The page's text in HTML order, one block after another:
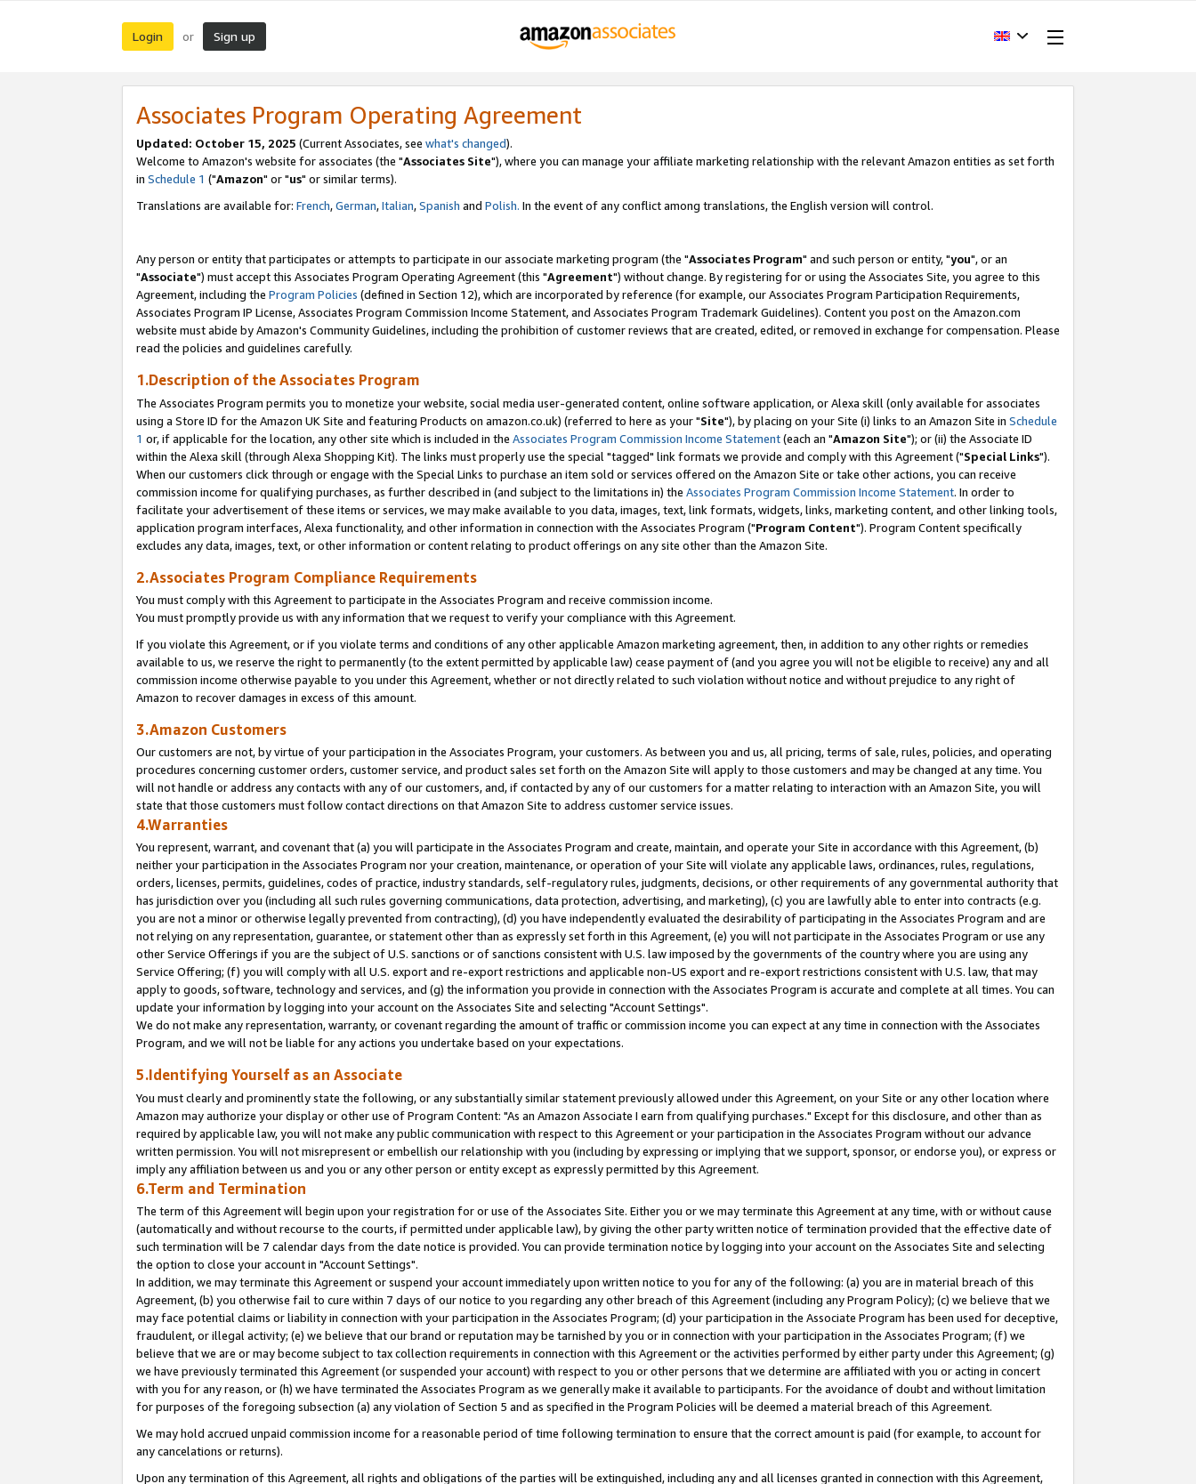
Login or Sign up
Associates Program Operating Agreement
Updated: October 15, 2025 (Current Associates, see what's changed).
Welcome to Amazon's website for associates (the "Associates Site"), where you can manage your affiliate marketing relationship with the relevant Amazon entities as set forth
in Schedule 1 ("Amazon" or "us" or similar terms).
Translations are available for: French,German,Italian,Spanish and Polish. In the event of any conflict among translations, the English version will control.
Any person or entity that participates or attempts to participate in our associate marketing program (the "Associates Program" and such person or entity, "you", or an
"Associate") must accept this Associates Program Operating Agreement (this "Agreement") without change. By registering for or using the Associates Site, you agree to this
Agreement, including the Program Policies (defined in Section 12), which are incorporated by reference (for example, our Associates Program Participation Requirements,
Associates Program IP License, Associates Program Commission Income Statement, and Associates Program Trademark Guidelines). Content you post on the Amazon.com
website must abide by Amazon's Community Guidelines, including the prohibition of customer reviews that are created, edited, or removed in exchange for compensation. Please
read the policies and guidelines carefully.
1.Description of the Associates Program
The Associates Program permits you to monetize your website, social media user-generated content, online software application, or Alexa skill (only available for associates
using a Store ID for the Amazon UK Site and featuring Products on amazon.co.uk) (referred to here as your "Site"), by placing on your Site (i) links to an Amazon Site in Schedule
1 or, if applicable for the location, any other site which is included in the Associates Program Commission Income Statement(each an "Amazon Site"); or (ii) the Associate ID
within the Alexa skill (through Alexa Shopping Kit). The links must properly use the special "tagged" link formats we provide and comply with this Agreement ("Special Links").
When our customers click through or engage with the Special Links to purchase an item sold or services offered on the Amazon Site or take other actions, you can receive
commission income for qualifying purchases, as further described in (and subject to the limitations in) the Associates Program Commission Income Statement. In order to
facilitate your advertisement of these items or services, we may make available to you data, images, text, link formats, widgets, links, marketing content, and other linking tools,
application program interfaces, Alexa functionality, and other information in connection with the Associates Program ("Program Content"). Program Content specifically
excludes any data, images, text, or other information or content relating to product offerings on any site other than the Amazon Site.
2.Associates Program Compliance Requirements
You must comply with this Agreement to participate in the Associates Program and receive commission income.
You must promptly provide us with any information that we request to verify your compliance with this Agreement.
If you violate this Agreement, or if you violate terms and conditions of any other applicable Amazon marketing agreement, then, in addition to any other rights or remedies
available to us, we reserve the right to permanently (to the extent permitted by applicable law) cease payment of (and you agree you will not be eligible to receive) any and all
commission income otherwise payable to you under this Agreement, whether or not directly related to such violation without notice and without prejudice to any right of
Amazon to recover damages in excess of this amount.
3.Amazon Customers
Our customers are not, by virtue of your participation in the Associates Program, your customers. As between you and us, all pricing, terms of sale, rules, policies, and operating
procedures concerning customer orders, customer service, and product sales set forth on the Amazon Site will apply to those customers and may be changed at any time. You
will not handle or address any contacts with any of our customers, and, if contacted by any of our customers for a matter relating to interaction with an Amazon Site, you will
state that those customers must follow contact directions on that Amazon Site to address customer service issues.
4.Warranties
You represent, warrant, and covenant that (a) you will participate in the Associates Program and create, maintain, and operate your Site in accordance with this Agreement, (b)
neither your participation in the Associates Program nor your creation, maintenance, or operation of your Site will violate any applicable laws, ordinances, rules, regulations,
orders, licenses, permits, guidelines, codes of practice, industry standards, self-regulatory rules, judgments, decisions, or other requirements of any governmental authority that
has jurisdiction over you (including all such rules governing communications, data protection, advertising, and marketing), (c) you are lawfully able to enter into contracts (e.g.
you are not a minor or otherwise legally prevented from contracting), (d) you have independently evaluated the desirability of participating in the Associates Program and are
not relying on any representation, guarantee, or statement other than as expressly set forth in this Agreement, (e) you will not participate in the Associates Program or use any
other Service Offerings if you are the subject of U.S. sanctions or of sanctions consistent with U.S. law imposed by the governments of the country where you are using any
Service Offering; (f) you will comply with all U.S. export and re-export restrictions and applicable non-US export and re-export restrictions consistent with U.S. law, that may
apply to goods, software, technology and services, and (g) the information you provide in connection with the Associates Program is accurate and complete at all times. You can
update your information by logging into your account on the Associates Site and selecting "Account Settings".
We do not make any representation, warranty, or covenant regarding the amount of traffic or commission income you can expect at any time in connection with the Associates
Program, and we will not be liable for any actions you undertake based on your expectations.
5.Identifying Yourself as an Associate
You must clearly and prominently state the following, or any substantially similar statement previously allowed under this Agreement, on your Site or any other location where
Amazon may authorize your display or other use of Program Content: "As an Amazon Associate I earn from qualifying purchases." Except for this disclosure, and other than as
required by applicable law, you will not make any public communication with respect to this Agreement or your participation in the Associates Program without our advance
written permission. You will not misrepresent or embellish our relationship with you (including by expressing or implying that we support, sponsor, or endorse you), or express or
imply any affiliation between us and you or any other person or entity except as expressly permitted by this Agreement.
6.Term and Termination
The term of this Agreement will begin upon your registration for or use of the Associates Site. Either you or we may terminate this Agreement at any time, with or without cause
(automatically and without recourse to the courts, if permitted under applicable law), by giving the other party written notice of termination provided that the effective date of
such termination will be 7 calendar days from the date notice is provided. You can provide termination notice by logging into your account on the Associates Site and selecting
the option to close your account in "Account Settings".
In addition, we may terminate this Agreement or suspend your account immediately upon written notice to you for any of the following: (a) you are in material breach of this
Agreement, (b) you otherwise fail to cure within 7 days of our notice to you regarding any other breach of this Agreement (including any Program Policy); (c) we believe that we
may face potential claims or liability in connection with your participation in the Associates Program; (d) your participation in the Associate Program has been used for deceptive,
fraudulent, or illegal activity; (e) we believe that our brand or reputation may be tarnished by you or in connection with your participation in the Associates Program; (f) we
believe that we are or may become subject to tax collection requirements in connection with this Agreement or the activities performed by either party under this Agreement; (g)
we have previously terminated this Agreement (or suspended your account) with respect to you or other persons that we determine are affiliated with you or acting in concert
with you for any reason, or (h) we have terminated the Associates Program as we generally make it available to participants. For the avoidance of doubt and without limitation
for purposes of the foregoing subsection (a) any violation of Section 5 and as specified in the Program Policies will be deemed a material breach of this Agreement.
We may hold accrued unpaid commission income for a reasonable period of time following termination to ensure that the correct amount is paid (for example, to account for
any cancelations or returns).
Upon any termination of this Agreement, all rights and obligations of the parties will be extinguished, including any and all licenses granted in connection with this Agreement,